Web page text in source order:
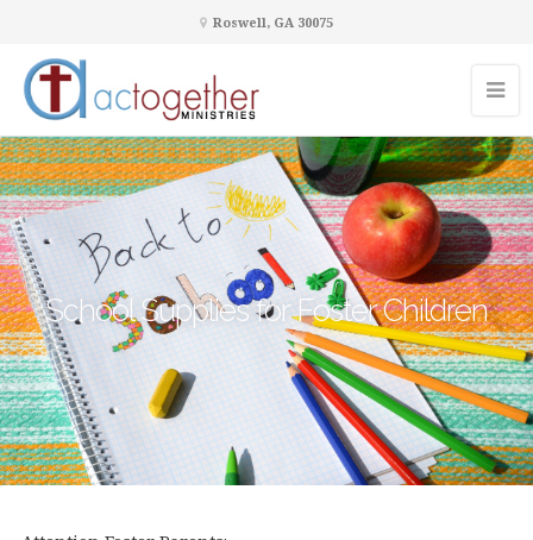
Roswell, GA 30075
School Supplies for Foster Children